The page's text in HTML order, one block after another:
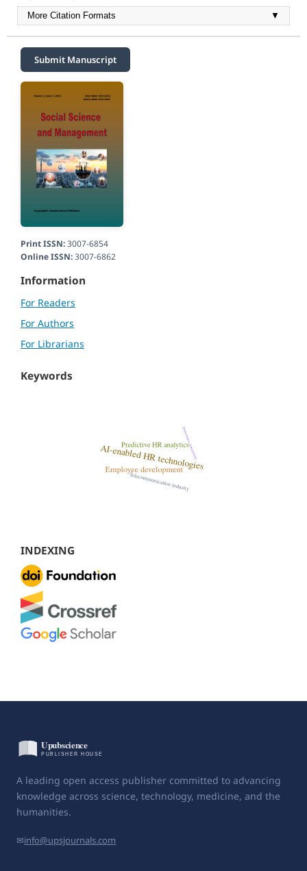
More Citation Formats ▼
Submit Manuscript
Print ISSN:3007-6854
Online ISSN:3007-6862
Information
For Readers
For Authors
For Librarians
Keywords
INDEXING
A leading open access publisher committed to advancing
knowledge across science, technology, medicine, and the
humanities.
✉info@upsjournals.com